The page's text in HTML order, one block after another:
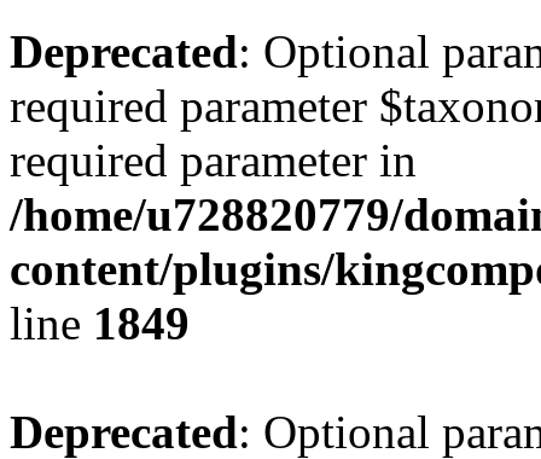
Deprecated: Optional
required parameter
required parameter in
/home/u728820779/
content/plugins/
line 1849
Deprecated: Optional